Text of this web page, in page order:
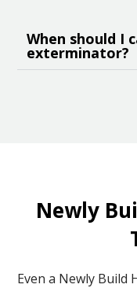
When should I
exterminator?
Newly
Even a Newly Build